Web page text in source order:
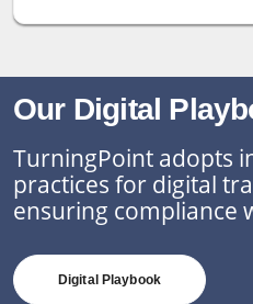
Our Digital
TurningPoint adopts
practices for digital
ensuring compliance
Digital Playbook